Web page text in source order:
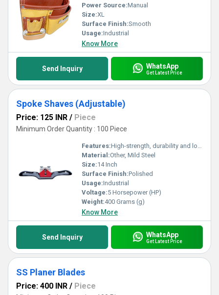
Power Source:Manual
Size:XL
Surface Finish:Smooth
Usage:Industrial
Know More
Send Inquiry WhatsApp
Get Latest Price
Spoke Shaves (Adjustable)
Price: 125 INR / Piece
Minimum Order Quantity : 100 Piece
Features:High-strength, durability and long-lasting
Material:Other, Mild Steel
Size:14 Inch
Surface Finish:Polished
Usage:Industrial
Voltage:5 Horsepower (HP)
Weight:400 Grams (g)
Know More
Send Inquiry WhatsApp
Get Latest Price
SS Planer Blades
Price: 400 INR / Piece